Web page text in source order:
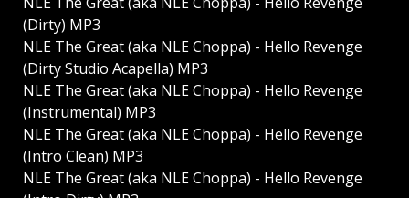
(Dirty) MP3
NLE The Great (aka NLE Choppa) - Hello Revenge
(Dirty Studio Acapella) MP3
NLE The Great (aka NLE Choppa) - Hello Revenge
(Instrumental) MP3
NLE The Great (aka NLE Choppa) - Hello Revenge
(Intro Clean) MP3
NLE The Great (aka NLE Choppa) - Hello Revenge